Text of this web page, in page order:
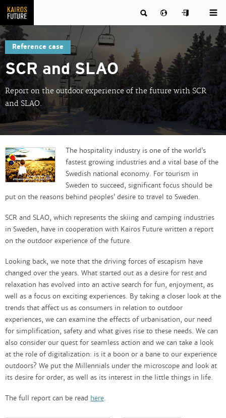
Reference case
SCR and SLAO
Report on the outdoor experience of the future with SCR
and SLAO.
The hospitality industry is one of the world’s
fastest growing industries and a vital base of the
Swedish national economy. For tourism in
Sweden to succeed, significant focus should be
put on the reasons behind peoples’ desire to travel to Sweden.
SCR and SLAO, which represents the skiing and camping industries
in Sweden, have in cooperation with Kairos Future written a report
on the outdoor experience of the future.
Looking back, we note that the driving forces of escapism have
changed over the years. What started out as a desire for rest and
relaxation has evolved into an active search for fun, enjoyment, as
well as a focus on exciting experiences. By taking a closer look at the
trends that affect us as consumers in relation to outdoor
experiences, we can examine the effects of urbanisation, our need
for simplification, safety and what gives rise to these needs. We can
also consider our quest for seamless action and we can take a look
at the role of digitalization: is it a boon or a bane to our experience
outdoors? We put the Millennials under the microscope and look at
its desire for order, as well as its interest in the little things in life.
The full report can be read here.